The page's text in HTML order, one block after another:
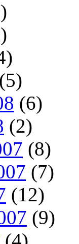
(5)
(6)
(2)
(8)
(7)
(12)
(9)